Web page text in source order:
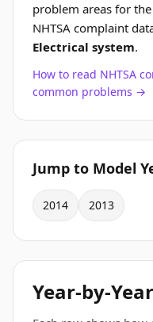
problem areas for
NHTSA complaint
Electrical system.
How to read NHTSA
common problems →
Jump to Model
2014 2013
Year-by-